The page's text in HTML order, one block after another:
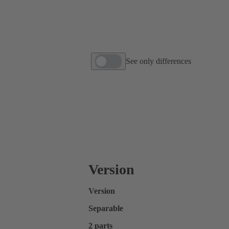
See only differences
Version
Version
Separable
2 parts